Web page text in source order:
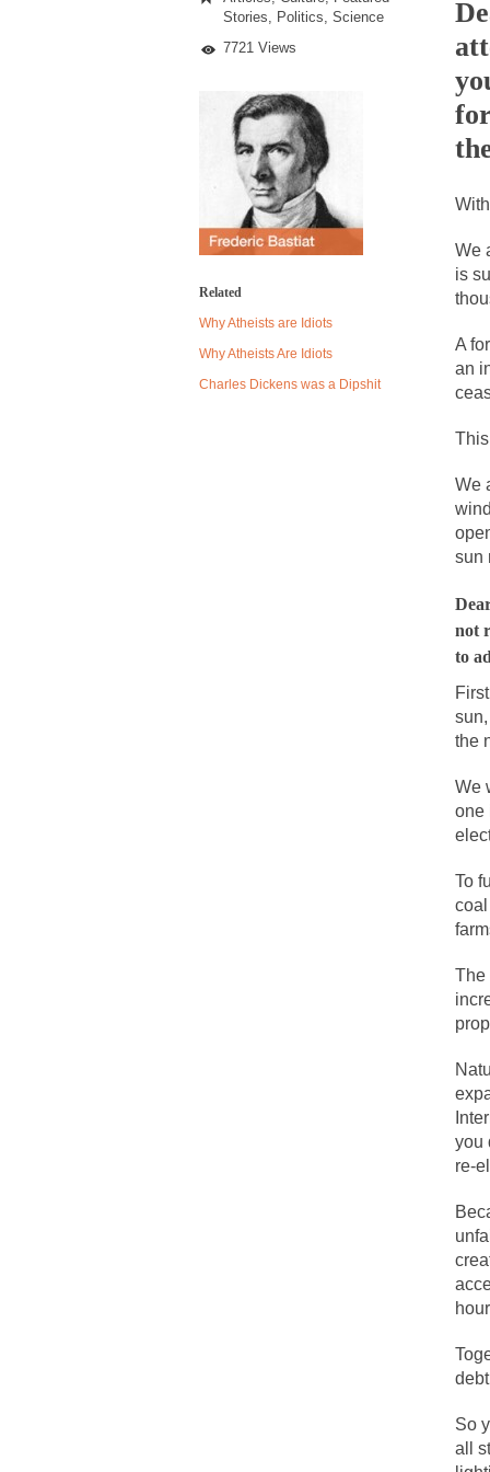
Despite being
Celebrity
As an
German General
When one asks
It’s unfortunate.
Years ago, my
Please don’t
The purpose of
People who call
Ladies and
Did you ever
And I seriously
There are two
Research says
#10 Only in
Mencken was
Prince was more
“When the last
Among civilized
God’s truth, I do
A few cheering
In the feudal era
In welcoming a
So I’m at Crown
Numerous
While I was in
Light
Bulb
Stories, Politics, Science
7721 Views
Related
Why Atheists are Idiots
Why Atheists Are Idiots
Charles Dickens was a Dipshit
We
is
A
an
We
sun
not
to
the
We
one
To
coal
The
you
re-
So
all